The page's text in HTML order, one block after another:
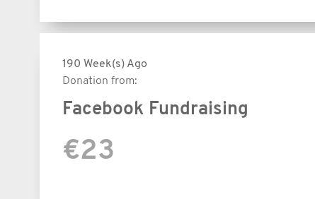
190 Week(s) Ago
Donation from:
Facebook Fundraising
€23